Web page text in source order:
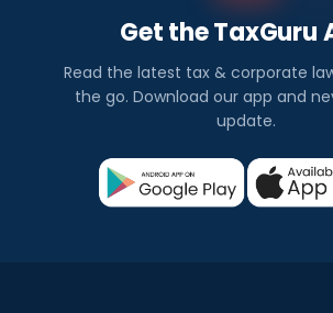
Get the TaxGuru
Read the latest tax & corporate
the go. Download our app and
update.